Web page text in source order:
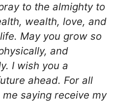
to the almighty to
wealth, love, and
May you grow so
and
I wish you a
ahead. For all
saying receive my